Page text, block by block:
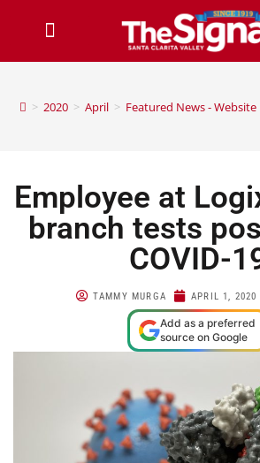
> 2020 > April > Featured News - Website
Employee at
branch tests
COVID-
TAMMY MURGA APRIL 1, 2020
Add as a preferred
source on Google